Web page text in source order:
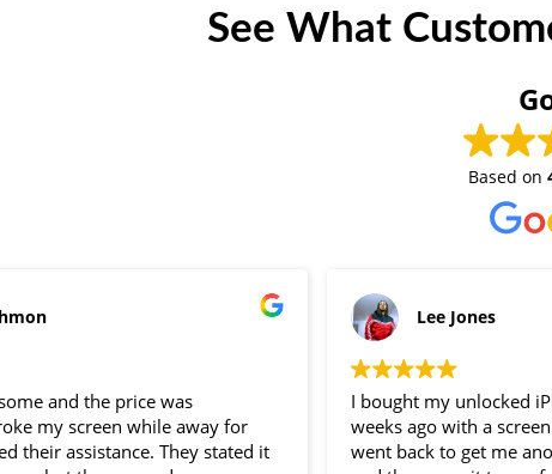
See What
Based on
and the price was
They stated it
Lee Jones
I bought my unlocked
weeks ago with a
went back to get me